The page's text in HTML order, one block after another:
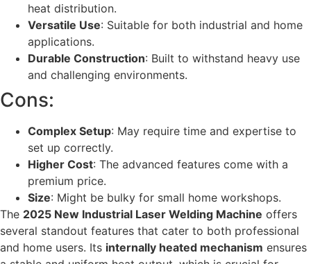
heat distribution.
Versatile Use: Suitable for both industrial and home
applications.
Durable Construction: Built to withstand heavy use
and challenging environments.
Cons:
Complex Setup: May require time and expertise to
set up correctly.
Higher Cost: The advanced features come with a
premium price.
Size: Might be bulky for small home workshops.
The 2025 New Industrial Laser Welding Machine offers
several standout features that cater to both professional
and home users. Its internally heated mechanism ensures